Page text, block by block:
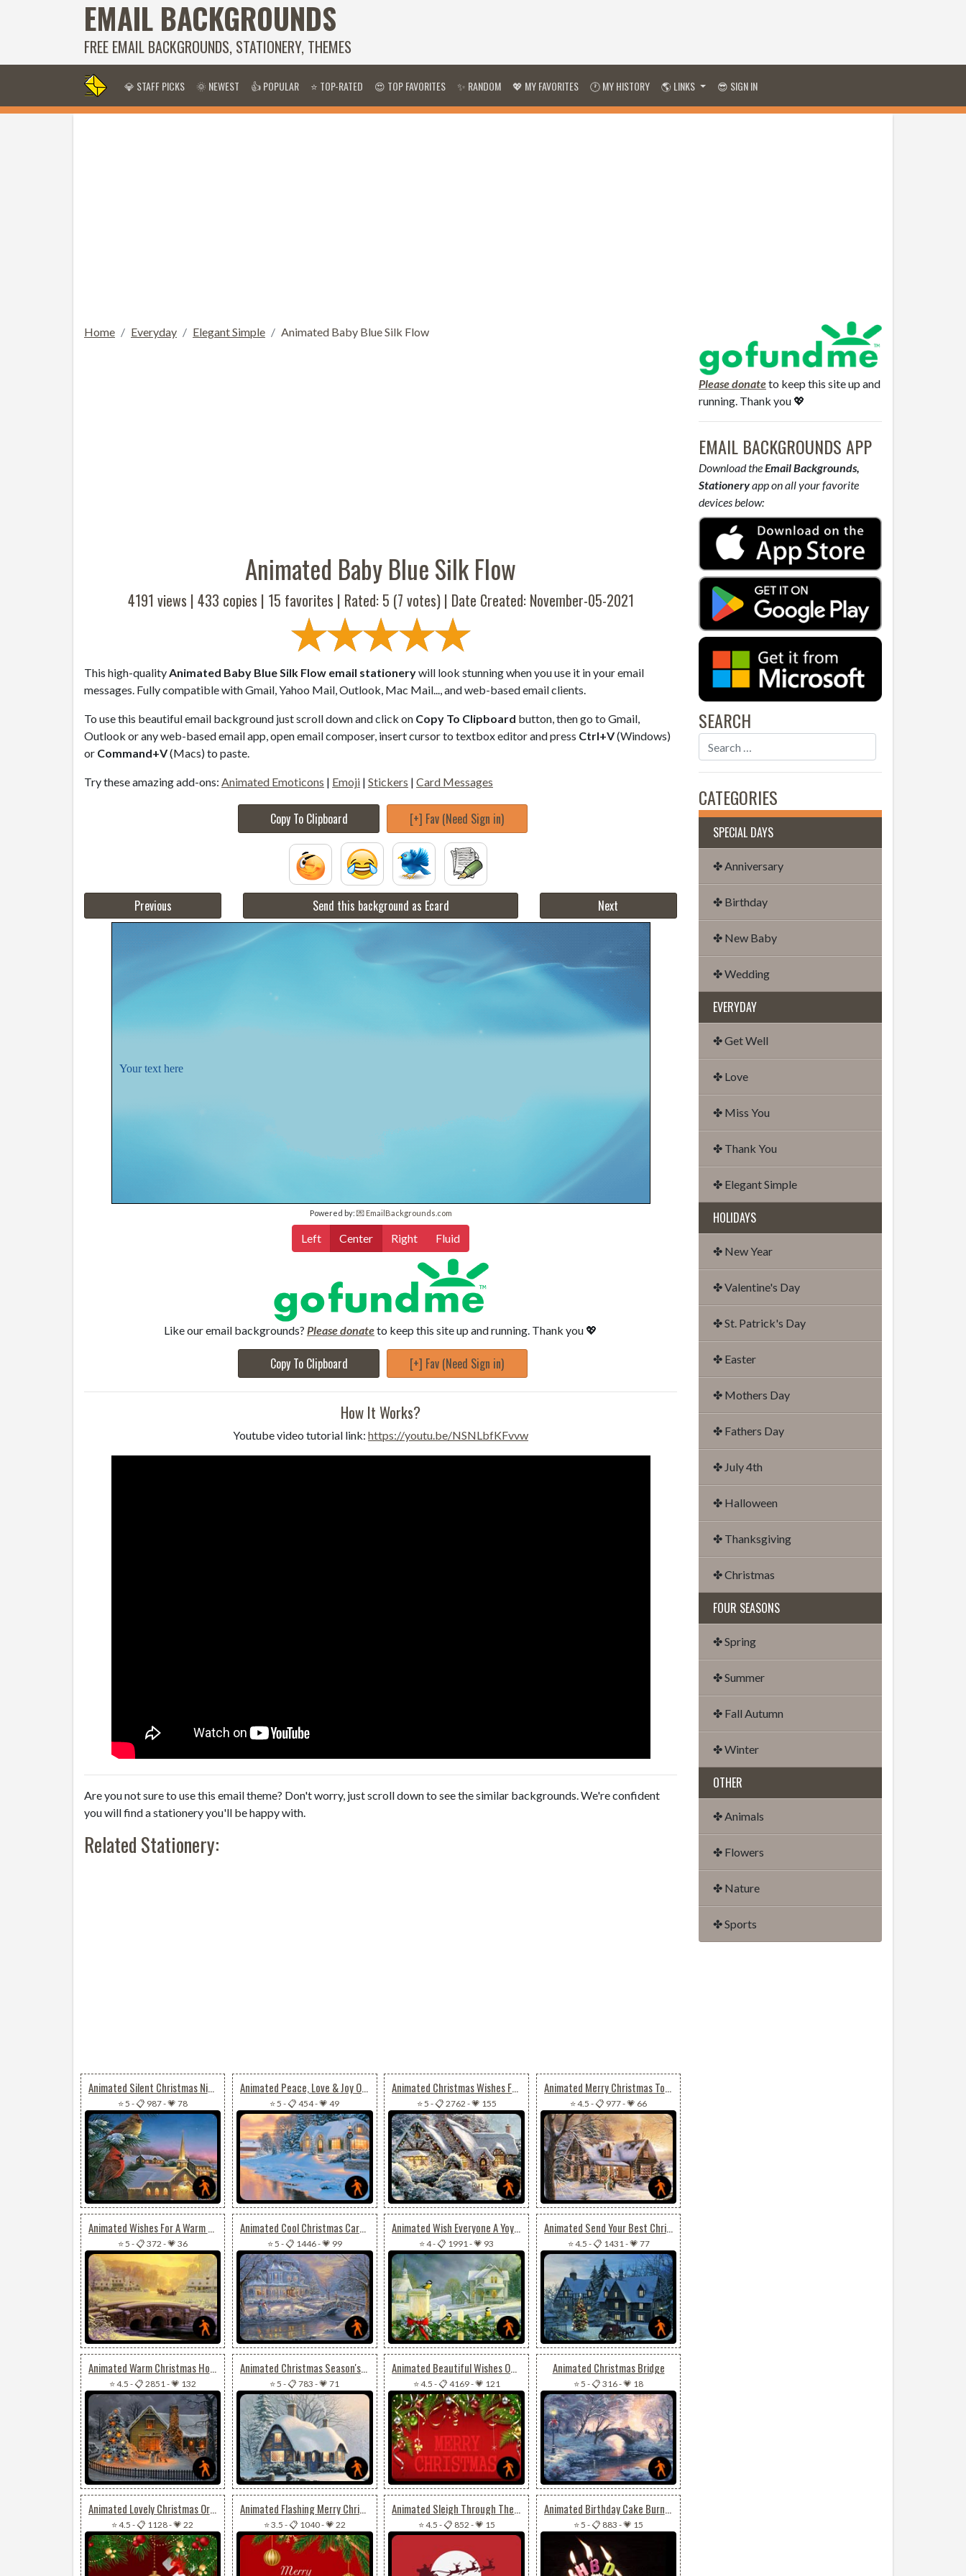
EMAIL BACKGROUNDS
FREE EMAIL BACKGROUNDS, STATIONERY, THEMES
💎 STAFF PICKS 🌞 NEWEST 👍 POPULAR ⭐ TOP-RATED 😍 TOP FAVORITES ✨ RANDOM 💖 MY FAVORITES 🕐 MY HISTORY 🌎 LINKS 😎 SIGN IN
Home Everyday Elegant Simple Animated Baby Blue Silk Flow
Animated Baby Blue Silk Flow
4191 views | 433 copies | 15 favorites | Rated: 5 (7 votes) | Date Created: November-05-2021
This high-qualityAnimated Baby Blue Silk Flow email stationerywill look stunning when you use it in your email
messages. Fully compatible with Gmail, Yahoo Mail, Outlook, Mac Mail..., and web-based email clients.
To use this beautiful email background just scroll down and click on Copy To Clipboard button, then go to Gmail,
Outlook or any web-based email app, open email composer, insert cursor to textbox editor and press Ctrl+V(Windows)
or Command+V(Macs) to paste.
Try these amazing add-ons: Animated Emoticons | Emoji | Stickers | Card Messages
Copy To Clipboard [+] Fav (Need Sign in)
Previous Send this background as Ecard Next
Your text here
Powered by: 💌 EmailBackgrounds.com
Left Center Right Fluid
Like our email backgrounds? Please donateto keep this site up and running. Thank you 💖
Copy To Clipboard [+] Fav (Need Sign in)
How It Works?
Youtube video tutorial link: https://youtu.be/NSNLbfKFvvw
Are you not sure to use this email theme? Don't worry, just scroll down to see the similar backgrounds. We're confident
you will find a stationery you'll be happy with.
Related Stationery:
Animated Silent Christmas Night
⭐ 5 -📋 987-💗 78
Animated Peace, Love & Joy On Christmas
⭐ 5 -📋 454-💗 49
Animated Christmas Wishes For Joy, Peace & Happiness
⭐ 5 -📋 2762 -💗 155
Animated Merry Christmas To All
⭐ 4.5 -📋 977-💗 66
Animated Wishes For A Warm & Joyful Christmas
⭐ 5 -📋 372 -💗 36
Animated Cool Christmas Card For Special Ones
⭐ 5 -📋 1446-💗 99
Animated Wish Everyone A Yoyous Christmas Season
⭐ 4-📋 1991 -💗 93
Animated Send Your Best Christmas Wishes
⭐ 4.5 -📋 1431 -💗 77
Animated Warm Christmas House
⭐ 4.5 -📋 2851-💗 132
Animated Christmas Season's Greeting
⭐ 5 -📋 783 -💗 71
Animated Beautiful Wishes Of Christmas For Friends
⭐ 4.5 -📋 4169-💗 121
Animated Christmas Bridge
⭐ 5 -📋 316-💗 18
Animated Lovely Christmas Ornaments
⭐ 4.5 -📋 1128-💗 22
Animated Flashing Merry Christmas
⭐ 3.5 -📋 1040-💗 22
Animated Sleigh Through The Night Sky
⭐ 4.5 -📋 852 -💗 15
Animated Birthday Cake Burning Candles
⭐ 5 -📋 883 -💗 15
Please donateto keep this site up and
running. Thank you 💖
EMAIL BACKGROUNDS APP
Download theEmail Backgrounds,
Stationeryapp on all your favorite
devices below:
SEARCH
CATEGORIES
SPECIAL DAYS
✤ Anniversary
✤ Birthday
✤ New Baby
✤ Wedding
EVERYDAY
✤ Get Well
✤ Love
✤ Miss You
✤ Thank You
✤ Elegant Simple
HOLIDAYS
✤ New Year
✤ Valentine's Day
✤ St. Patrick's Day
✤ Easter
✤ Mothers Day
✤ Fathers Day
✤ July 4th
✤ Halloween
✤ Thanksgiving
✤ Christmas
FOUR SEASONS
✤ Spring
✤ Summer
✤ Fall Autumn
✤ Winter
OTHER
✤ Animals
✤ Flowers
✤ Nature
✤ Sports